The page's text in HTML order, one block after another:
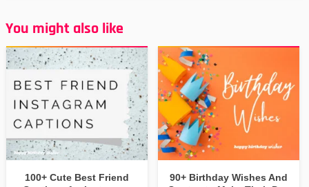
You might also like
100+ Cute Best Friend
90+ Birthday Wishes And